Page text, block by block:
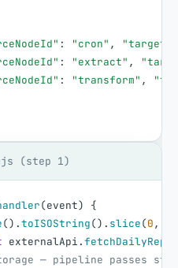
: "cron" ,
: "extract" ,
: "transform" ,
(step 1)
(event)
{
() .toISOString() . slice(0,
externalApi.
— pipeline passes